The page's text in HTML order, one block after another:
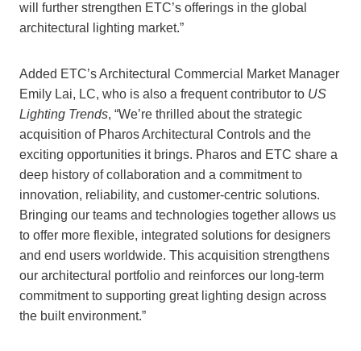
will further strengthen ETC’s offerings in the global
architectural lighting market.”
Added ETC’s Architectural Commercial Market Manager
Emily Lai, LC, who is also a frequent contributor to US
Lighting Trends, “We’re thrilled about the strategic
acquisition of Pharos Architectural Controls and the
exciting opportunities it brings. Pharos and ETC share a
deep history of collaboration and a commitment to
innovation, reliability, and customer-centric solutions.
Bringing our teams and technologies together allows us
to offer more flexible, integrated solutions for designers
and end users worldwide. This acquisition strengthens
our architectural portfolio and reinforces our long-term
commitment to supporting great lighting design across
the built environment.”